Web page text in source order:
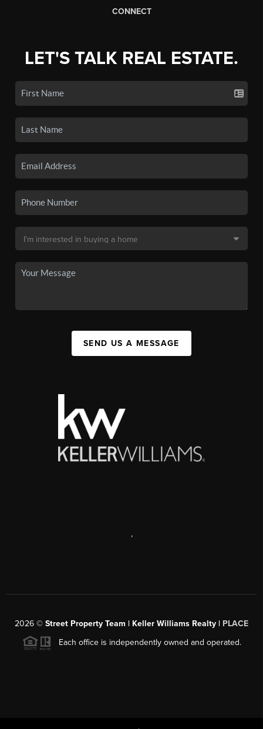
CONNECT
LET'S TALK REAL ESTATE.
SEND US A MESSAGE
,
2026 © Street Property Team | Keller Williams Realty | PLACE
Each office is independently owned and operated.